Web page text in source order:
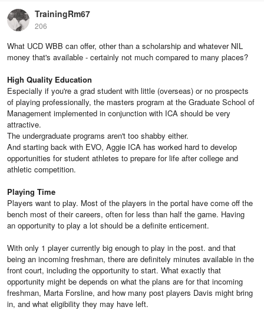
TrainingRm67
206
What UCD WBB can offer, other than a scholarship and whatever NIL
money that's available - certainly not much compared to many places?
High Quality Education
Especially if you're a grad student with little (overseas) or no prospects
of playing professionally, the masters program at the Graduate School of
Management implemented in conjunction with ICA should be very
attractive.
The undergraduate programs aren't too shabby either.
And starting back with EVO, Aggie ICA has worked hard to develop
opportunities for student athletes to prepare for life after college and
athletic competition.
Playing Time
Players want to play. Most of the players in the portal have come off the
bench most of their careers, often for less than half the game. Having
an opportunity to play a lot should be a definite enticement.
With only 1 player currently big enough to play in the post. and that
being an incoming freshman, there are definitely minutes available in the
front court, including the opportunity to start. What exactly that
opportunity might be depends on what the plans are for that incoming
freshman, Marta Forsline, and how many post players Davis might bring
in, and what eligibility they may have left.